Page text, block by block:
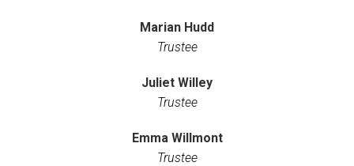
Marian Hudd
Trustee
Juliet Willey
Trustee
Emma Willmont
Trustee